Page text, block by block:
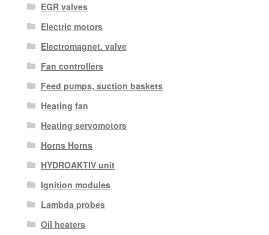
EGR valves
Electric motors
Electromagnet. valve
Fan controllers
Feed pumps, suction baskets
Heating fan
Heating servomotors
Horns Horns
HYDROAKTIV unit
Ignition modules
Lambda probes
Oil heaters